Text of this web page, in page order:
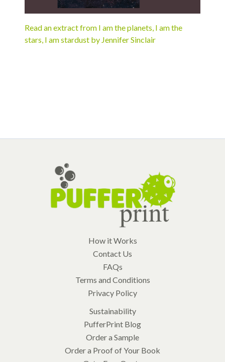
Read an extract from I am the planets, I am the
stars, I am stardust by Jennifer Sinclair
How it Works
Contact Us
FAQs
Terms and Conditions
Privacy Policy
Sustainability
PufferPrint Blog
Order a Sample
Order a Proof of Your Book